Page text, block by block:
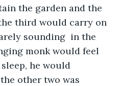
the garden and the
third would carry on
sounding  in the
monk would feel
he would
other two was